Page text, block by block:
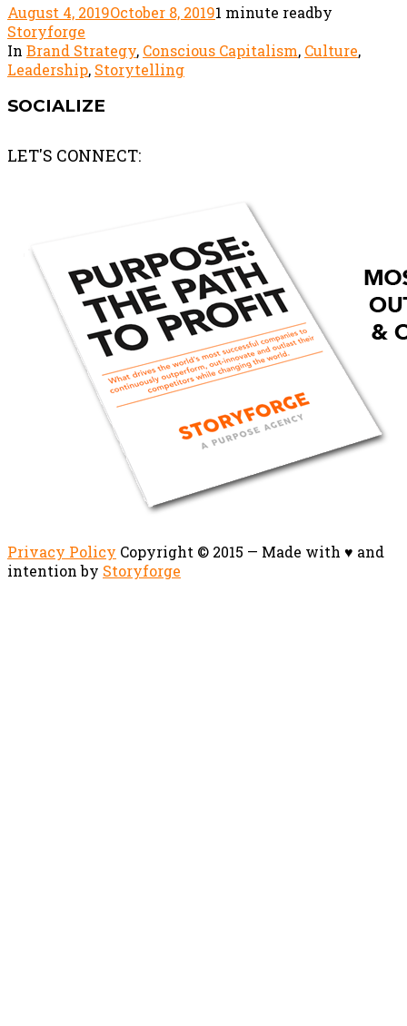
August 4, 2019October 8, 20191 minute readby
Storyforge
In Brand Strategy, Conscious Capitalism, Culture,
Leadership, Storytelling
SOCIALIZE
LET'S CONNECT:
Privacy Policy Copyright © 2015 — Made with ♥ and
intention by Storyforge